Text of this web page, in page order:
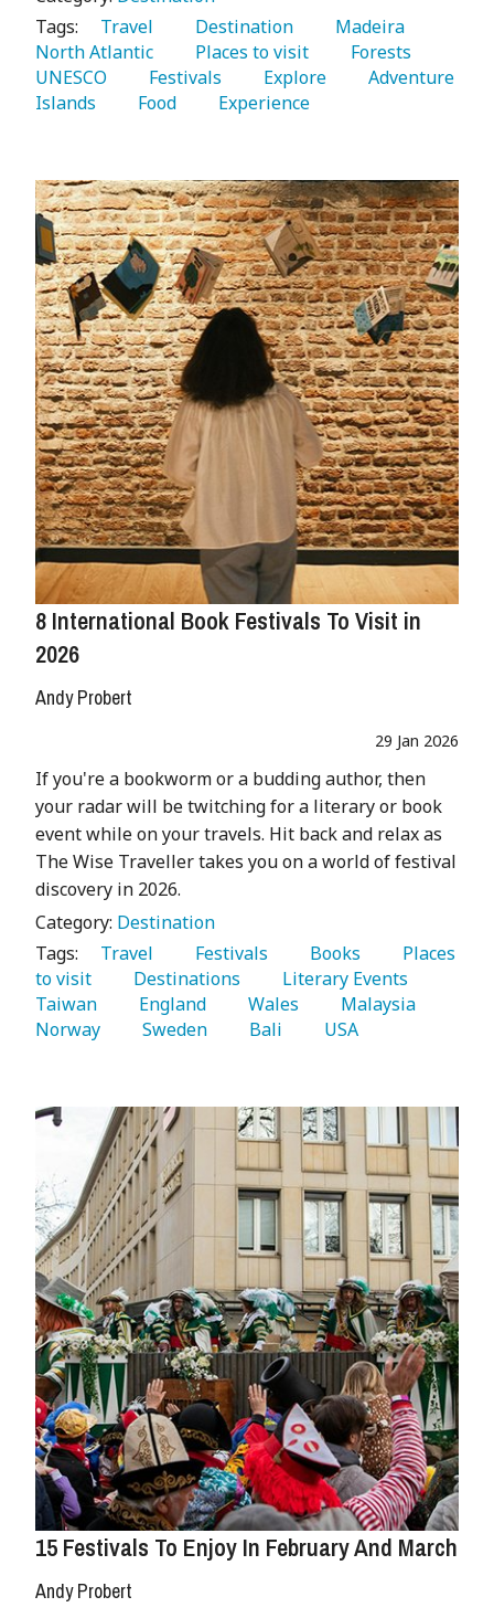
Tags:
   Travel
   Destination
North Atlantic
   Places to visit
UNESCO
   Festivals
   Explore
Islands
   Food
   Experience
8 International Book Festivals To Visit in
2026
Andy Probert
29 Jan 2026
If you're a bookworm or a budding author, then
your radar will be twitching for a literary or book
event while on your travels. Hit back and relax as
The Wise Traveller takes you on a world of festival
discovery in 2026.
Category: Destination
Tags:
   Travel
   Festivals
   Books
   Places
to visit
   Destinations
Taiwan
   England
   Wales
Norway
   Sweden
   Bali
   USA
15 Festivals To Enjoy In February And March
Andy Probert